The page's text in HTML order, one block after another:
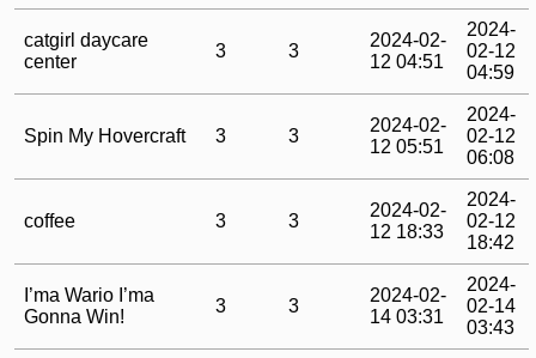
catgirl daycare
center
3 3
2024-02-
12 04:51
2024-
02-12
04:59
Spin My Hovercraft 3 3
2024-02-
12 05:51
2024-
02-12
06:08
coffee 3 3
2024-02-
12 18:33
2024-
02-12
18:42
I’ma Wario I’ma
Gonna Win!
3 3
2024-02-
14 03:31
2024-
02-14
03:43